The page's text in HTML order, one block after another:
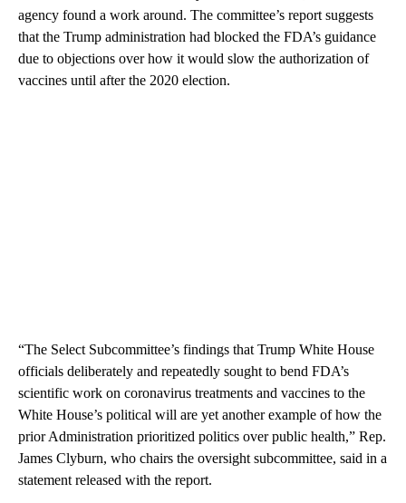
agency found a work around. The committee’s report suggests
that the Trump administration had blocked the FDA’s guidance
due to objections over how it would slow the authorization of
vaccines until after the 2020 election.
“The Select Subcommittee’s findings that Trump White House
officials deliberately and repeatedly sought to bend FDA’s
scientific work on coronavirus treatments and vaccines to the
White House’s political will are yet another example of how the
prior Administration prioritized politics over public health,” Rep.
James Clyburn, who chairs the oversight subcommittee, said in a
statement released with the report.